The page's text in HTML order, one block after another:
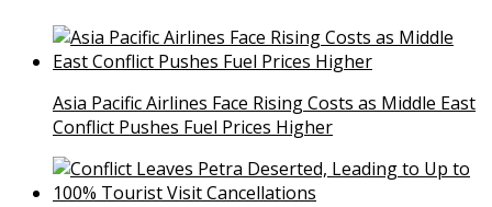
Asia Pacific Airlines Face Rising Costs as Middle East
Conflict Pushes Fuel Prices Higher